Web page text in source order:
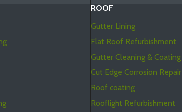
ROOF
Gutter Lining
Flat Roof Refurbishment
Gutter Cleaning & Coating
Cut Edge Corrosion Repair
Roof coating
Rooflight Refurbishment